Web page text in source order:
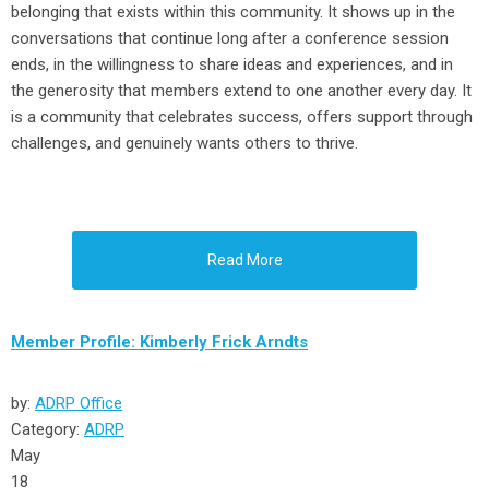
belonging that exists within this community. It shows up in the
conversations that continue long after a conference session
ends, in the willingness to share ideas and experiences, and in
the generosity that members extend to one another every day. It
is a community that celebrates success, offers support through
challenges, and genuinely wants others to thrive.
Read More
Member Profile: Kimberly Frick Arndts
by: ADRP Office
Category: ADRP
May
18